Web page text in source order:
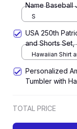
Name Baseball
S
USA 250th
and Shorts
Outfit, America
Hawaiian Shirt
Personalized
Tumbler with
TOTAL PRICE